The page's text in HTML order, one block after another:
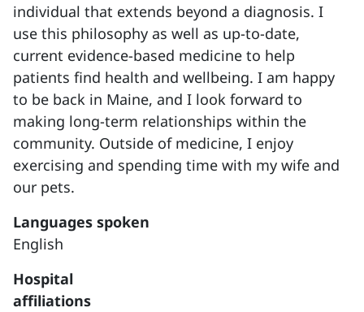
individual that extends beyond a diagnosis. I
use this philosophy as well as up-to-date,
current evidence-based medicine to help
patients find health and wellbeing. I am happy
to be back in Maine, and I look forward to
making long-term relationships within the
community. Outside of medicine, I enjoy
exercising and spending time with my wife and
our pets.
Languages spoken
English
Hospital
affiliations